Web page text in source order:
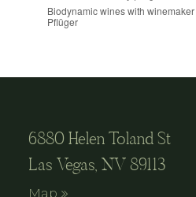
Biodynamic wines with
Pflüger
6880 Helen Toland St
Las Vegas, NV 89113
Map »